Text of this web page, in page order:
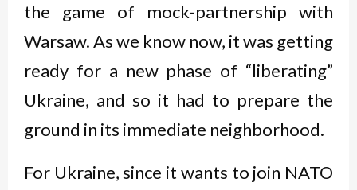
the game of mock-partnership with
Warsaw. As we know now, it was getting
ready for a new phase of “liberating”
Ukraine, and so it had to prepare the
ground in its immediate neighborhood.
For Ukraine, since it wants to join NATO